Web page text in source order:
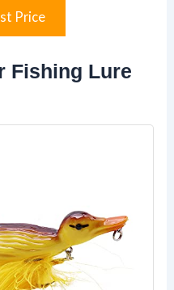
Price
Fishing Lure